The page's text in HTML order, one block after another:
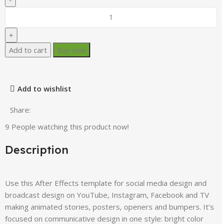
Add to cart Buy now
Add to wishlist
Share:
9 People watching this product now!
Description
Use this After Effects template for social media design and
broadcast design on YouTube, Instagram, Facebook and TV
making animated stories, posters, openers and bumpers. It’s
focused on communicative design in one style: bright color